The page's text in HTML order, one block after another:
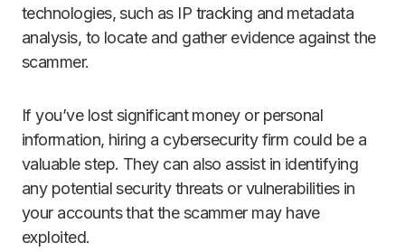
technologies, such as IP tracking and metadata
analysis, to locate and gather evidence against the
scammer.
If you’ve lost significant money or personal
information, hiring a cybersecurity firm could be a
valuable step. They can also assist in identifying
any potential security threats or vulnerabilities in
your accounts that the scammer may have
exploited.